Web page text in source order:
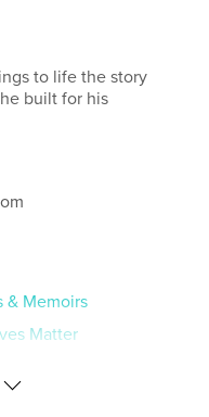
to life the story
built for his
& Memoirs
Matter